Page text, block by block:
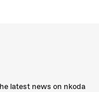
latest news on nkoda